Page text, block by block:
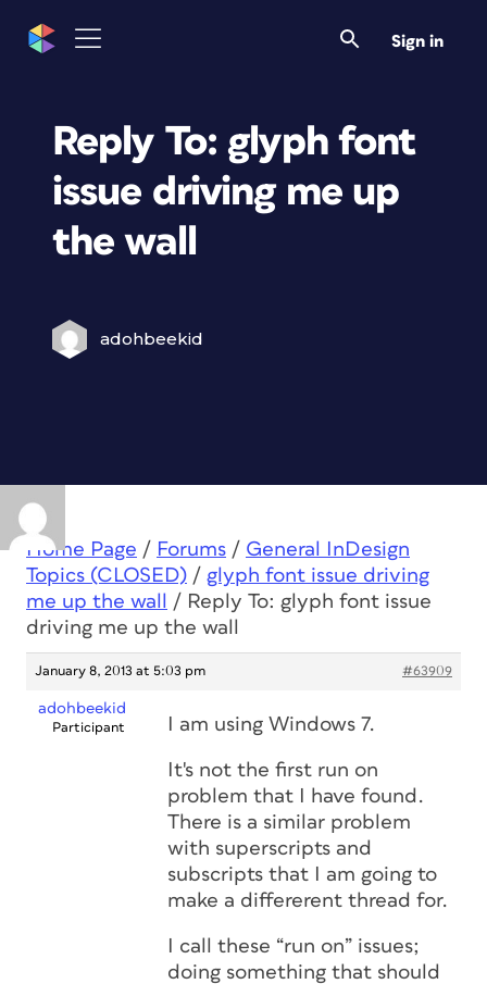
Sign in
Reply To: glyph font
issue driving me up
the wall
adohbeekid
Home Page / Forums / General InDesign
Topics (CLOSED) / glyph font issue driving
me up the wall
/ Reply To: glyph font issue
driving me up the wall
January 8, 2013 at 5:03 pm #63909
adohbeekid
Participant I am using Windows 7.
It's not the first run on
problem that I have found.
There is a similar problem
with superscripts and
subscripts that I am going to
make a differerent thread for.
I call these “run on” issues;
doing something that should